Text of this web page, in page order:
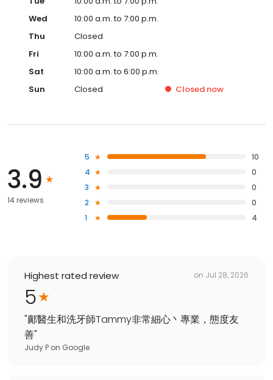
Wed
10:00 a.m. to 7:00 p.m.
Thu
Closed
Fri
10:00 a.m. to 7:00 p.m.
Sat
10:00 a.m. to 6:00 p.m.
Sun
Closed Closed now
3.9
14 reviews
5
10
4
0
3
0
2
0
1
4
Highest rated review on Jul 28, 2026
5
"鄺醫生和洗牙師Tammy非常細心丶專業，態度友
善"
Judy P on Google